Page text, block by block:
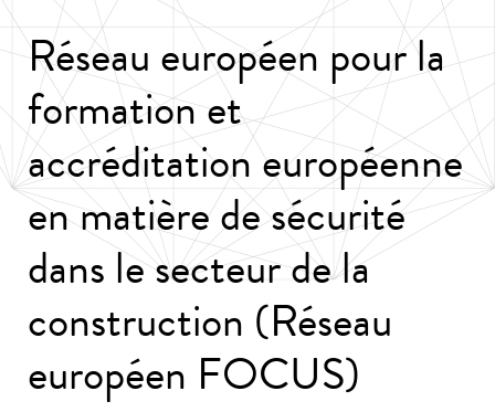
Réseau européen pour la
formation et
accréditation européenne
en matière de sécurité
dans le secteur de la
construction (Réseau
européen FOCUS)